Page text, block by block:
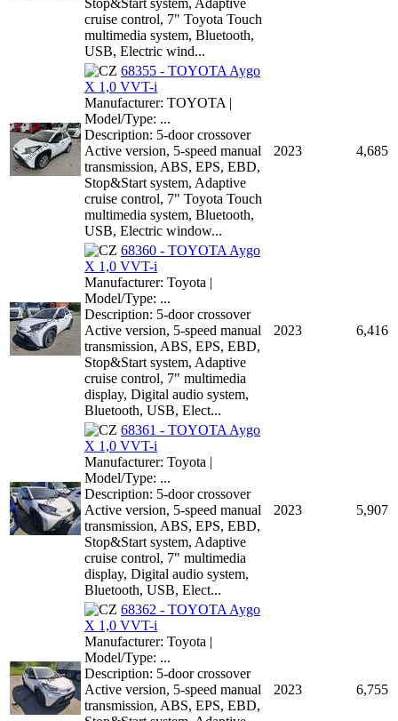
cruise control, 7" Toyota Touch
multimedia system, Bluetooth,
USB, Electric wind...
68355 - TOYOTA Aygo
X 1,0 VVT-i
Manufacturer: TOYOTA |
Model/Type: ...
Description: 5-door crossover
Active version, 5-speed manual
transmission, ABS, EPS, EBD,
Stop&Start system, Adaptive
cruise control, 7" Toyota Touch
multimedia system, Bluetooth,
USB, Electric window...
2023 4,685
68360 - TOYOTA Aygo
X 1,0 VVT-i
Manufacturer: Toyota |
Model/Type: ...
Description: 5-door crossover
Active version, 5-speed manual
transmission, ABS, EPS, EBD,
Stop&Start system, Adaptive
cruise control, 7" multimedia
display, Digital audio system,
Bluetooth, USB, Elect...
2023 6,416
68361 - TOYOTA Aygo
X 1,0 VVT-i
Manufacturer: Toyota |
Model/Type: ...
Description: 5-door crossover
Active version, 5-speed manual
transmission, ABS, EPS, EBD,
Stop&Start system, Adaptive
cruise control, 7" multimedia
display, Digital audio system,
Bluetooth, USB, Elect...
2023 5,907
68362 - TOYOTA Aygo
X 1,0 VVT-i
Manufacturer: Toyota |
Model/Type: ...
Description: 5-door crossover
Active version, 5-speed manual
transmission, ABS, EPS, EBD,
2023 6,755